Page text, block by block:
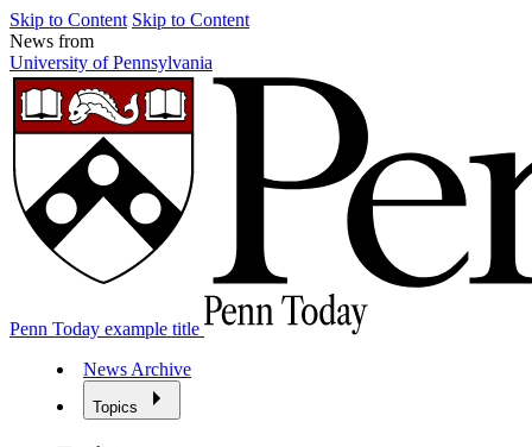
Skip to Content Skip to Content
News from
University of Pennsylvania
Penn Today example title
News Archive
Topics